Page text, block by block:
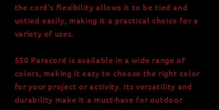
the cord's flexibility allows it to be tied and
untied easily, making it a practical choice for a
variety of uses.
550 Paracord is available in a wide range of
colors, making it easy to choose the right color
for your project or activity. Its versatility and
durability make it a must-have for outdoor